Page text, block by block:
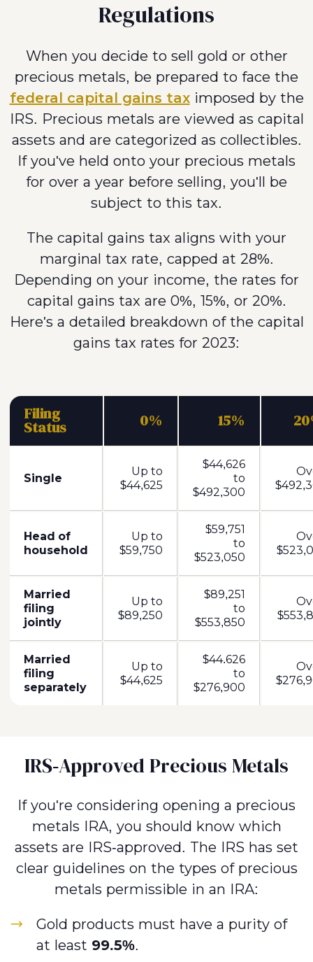
Regulations
When you decide to sell gold or other
precious metals, be prepared to face the
federal capital gains taximposed by the
IRS. Precious metals are viewed as capital
assets and are categorized as collectibles.
If you've held onto your precious metals
for over a year before selling, you'll be
subject to this tax.
The capital gains tax aligns with your
marginal tax rate, capped at 28%.
Depending on your income, the rates for
capital gains tax are 0%, 15%, or 20%.
Here's a detailed breakdown of the capital
gains tax rates for 2023:
Filing
Status
0% 15%
Single
Up to
$44,625
$44,626
to
$492,300
Head of
household
Up to
$59,750
$59,751
to
$523,050
Married
filing
jointly
Up to
$89,250
$89,251
to
$553,850
Married
filing
separately
Up to
$44,625
$44.626
to
$276,900
IRS-Approved Precious Metals
If you're considering opening a precious
metals IRA, you should know which
assets are IRS-approved. The IRS has set
clear guidelines on the types of precious
metals permissible in an IRA:
Gold products must have a purity of
at least 99.5%.